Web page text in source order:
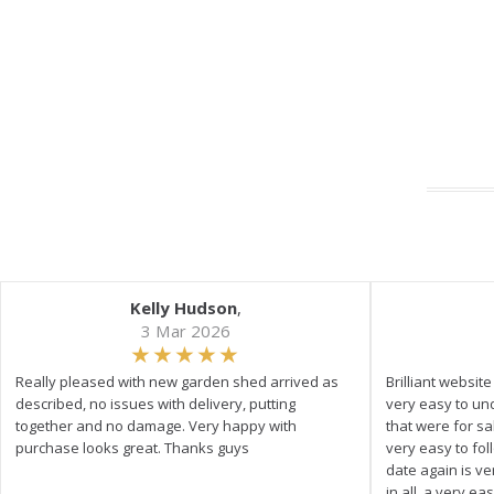
Kelly Hudson,
3 Mar 2026
Really pleased with new garden shed arrived as
described, no issues with delivery, putting
together and no damage. Very happy with
purchase looks great. Thanks guys
Brilliant
very easy to
that were for
very easy to
date again is